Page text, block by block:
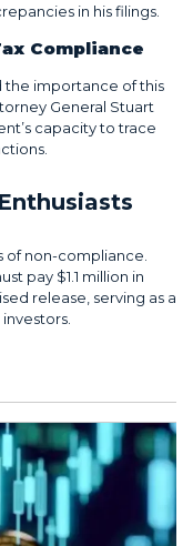
in his filings.
Compliance
the importance of this
General Stuart
capacity to trace
of non-compliance.
pay $1.1 million in
release, serving as a